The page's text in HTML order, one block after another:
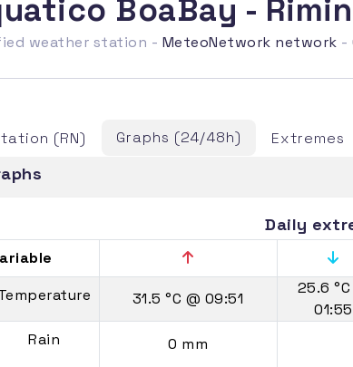
BoaBay -
weather station - MeteoNetwork network -
(RN) Graphs (24/48h) Extremes
Daily
31.5 °C @ 09:51
25.6 °C
01:55
Rain
0 mm